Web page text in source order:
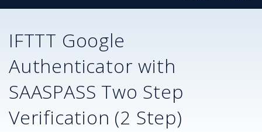
IFTTT Google
Authenticator with
SAASPASS Two Step
Verification (2 Step)